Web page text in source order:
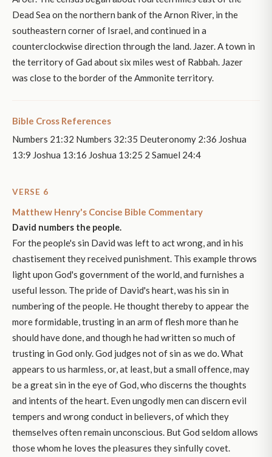
Dead Sea on the northern bank of the Arnon River, in the
southeastern corner of Israel, and continued in a
counterclockwise direction through the land. Jazer. A town in
the territory of Gad about six miles west of Rabbah. Jazer
was close to the border of the Ammonite territory.
Bible Cross References
Numbers 21:32 Numbers 32:35 Deuteronomy 2:36 Joshua
13:9 Joshua 13:16 Joshua 13:25 2 Samuel 24:4
VERSE 6
Matthew Henry's Concise Bible Commentary
David numbers the people.
For the people's sin David was left to act wrong, and in his
chastisement they received punishment. This example throws
light upon God's government of the world, and furnishes a
useful lesson. The pride of David's heart, was his sin in
numbering of the people. He thought thereby to appear the
more formidable, trusting in an arm of flesh more than he
should have done, and though he had written so much of
trusting in God only. God judges not of sin as we do. What
appears to us harmless, or, at least, but a small offence, may
be a great sin in the eye of God, who discerns the thoughts
and intents of the heart. Even ungodly men can discern evil
tempers and wrong conduct in believers, of which they
themselves often remain unconscious. But God seldom allows
those whom he loves the pleasures they sinfully covet.